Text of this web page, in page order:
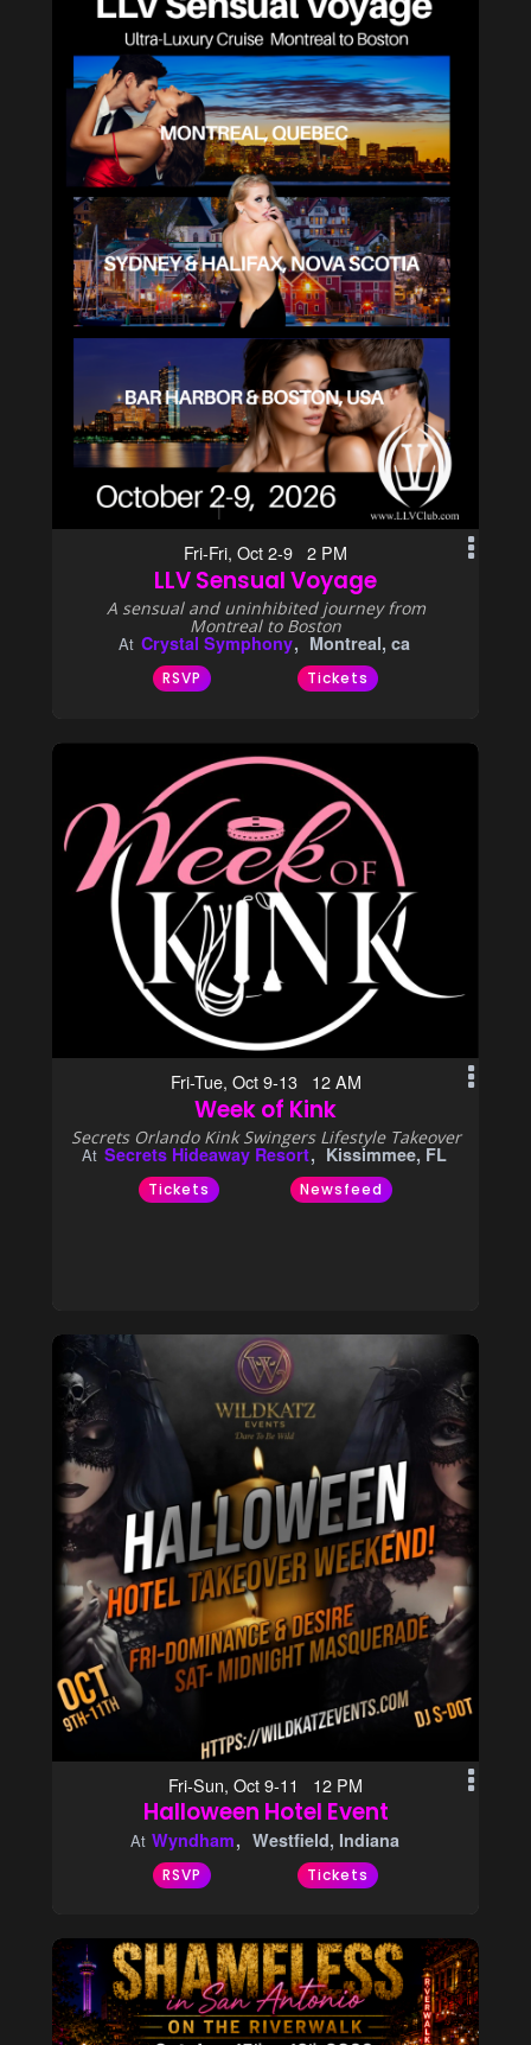
Fri-Fri, Oct 2-9 2 PM
LLV Sensual Voyage
A sensual and uninhibited journey from
Montreal to Boston
At Crystal Symphony Montreal, ca
RSVP Tickets
Fri-Tue, Oct 9-13 12 AM
Week of Kink
Secrets Orlando Kink Swingers Lifestyle Takeover
At Secrets Hideaway Resort Kissimmee, FL
Tickets Newsfeed
Fri-Sun, Oct 9-11 12 PM
Halloween Hotel Event
At Wyndham Westfield, Indiana
RSVP Tickets